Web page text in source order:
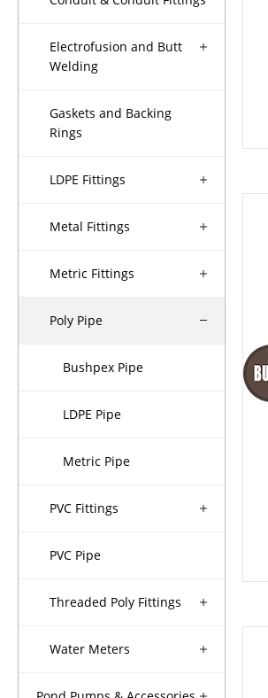
Electrofusion and Butt
Welding
Gaskets and Backing
Rings
LDPE Fittings
Metal Fittings
Metric Fittings
Poly Pipe
Bushpex Pipe
LDPE Pipe
Metric Pipe
PVC Fittings
PVC Pipe
Threaded Poly Fittings
Water Meters